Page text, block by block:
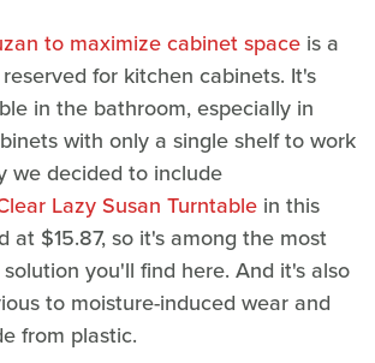
to maximize cabinet space is a
for kitchen cabinets. It's
in the bathroom, especially in
with only a single shelf to work
we decided to include
Lazy Susan Turntable in this
at $15.87, so it's among the most
you'll find here. And it's also
to moisture-induced wear and
from plastic.